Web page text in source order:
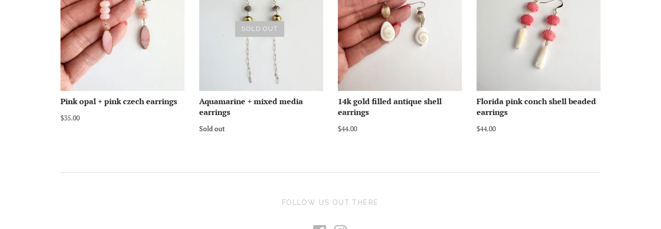
Pink opal + pink czech earrings
$35.00
SOLD OUT
Aquamarine + mixed media
earrings
Sold out
14k gold filled antique shell
earrings
$44.00
Florida pink conch shell beaded
earrings
$44.00
FOLLOW US OUT THERE